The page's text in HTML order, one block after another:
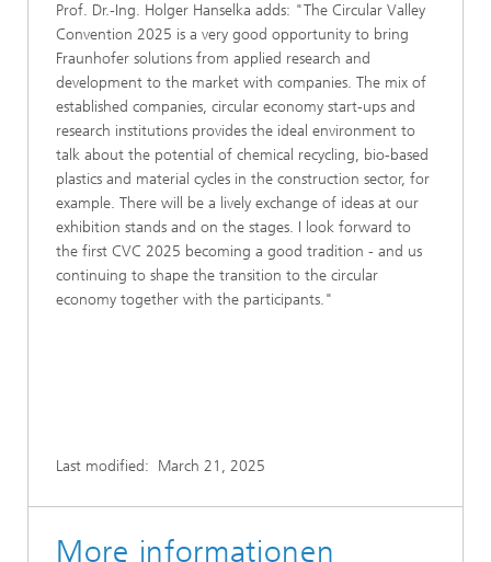
Prof. Dr.-Ing. Holger Hanselka adds: "The Circular Valley
Convention 2025 is a very good opportunity to bring
Fraunhofer solutions from applied research and
development to the market with companies. The mix of
established companies, circular economy start-ups and
research institutions provides the ideal environment to
talk about the potential of chemical recycling, bio-based
plastics and material cycles in the construction sector, for
example. There will be a lively exchange of ideas at our
exhibition stands and on the stages. I look forward to
the first CVC 2025 becoming a good tradition - and us
continuing to shape the transition to the circular
economy together with the participants."
Last modified: March 21, 2025
More informationen